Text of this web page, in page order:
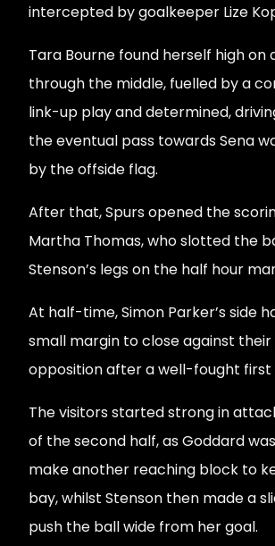
intercepted by goalkeeper Lize
Tara Bourne found herself high on
through the middle, fuelled by a
link-up play and determined,
the eventual pass towards Sena
by the offside flag.
After that, Spurs opened the
Martha Thomas, who slotted the
Stenson’s legs on the half hour
At half-time, Simon Parker’s side
small margin to close against their
opposition after a well-fought first
The visitors started strong in
of the second half, as Goddard
make another reaching block to
bay, whilst Stenson then made a
push the ball wide from her goal.